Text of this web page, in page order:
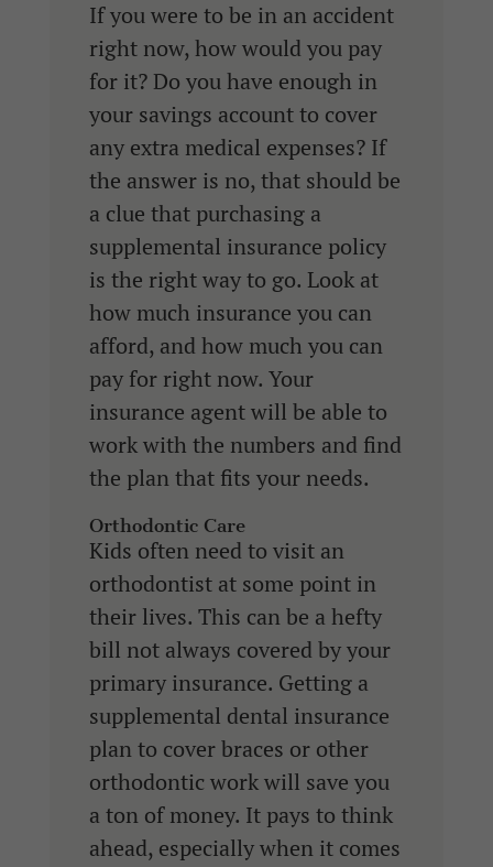
If you were to be in an accident
right now, how would you pay
for it? Do you have enough in
your savings account to cover
any extra medical expenses? If
the answer is no, that should be
a clue that purchasing a
supplemental insurance policy
is the right way to go. Look at
how much insurance you can
afford, and how much you can
pay for right now. Your
insurance agent will be able to
work with the numbers and find
the plan that fits your needs.
Orthodontic Care
Kids often need to visit an
orthodontist at some point in
their lives. This can be a hefty
bill not always covered by your
primary insurance. Getting a
supplemental dental insurance
plan to cover braces or other
orthodontic work will save you
a ton of money. It pays to think
ahead, especially when it comes